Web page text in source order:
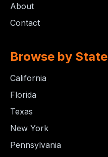
About
Contact
Browse by State
California
Florida
Texas
New York
Pennsylvania